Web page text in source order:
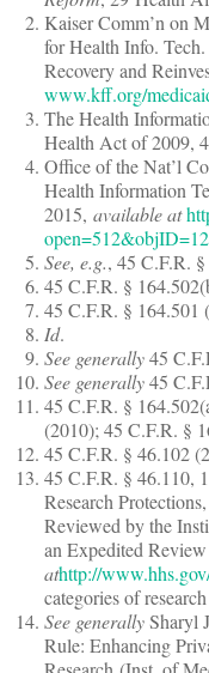
Kaiser Comm’n on
for Health Info.
Recovery and
www.kff.org/
The Health
Health Act of 2009,
Office of the Nat’l
Health Information
2015, available at
See, e.g., 45 C.F.R.
45 C.F.R. §
45 C.F.R. § 164.501
Id.
See generally45
See generally45
45 C.F.R. §
(2010); 45 C.F.R. §
45 C.F.R. § 46.102
45 C.F.R. § 46.110,
Research
Reviewed by the
an Expedited
athttp://
categories of
See generallySharyl
Rule: Enhancing